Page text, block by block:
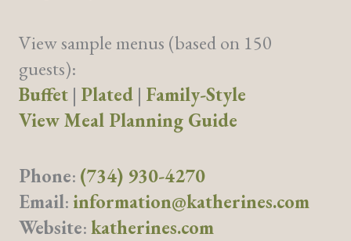
View sample menus (based on 150
guests):
Buffet | Plated | Family-Style
View Meal Planning Guide
Phone: (734) 930-4270
Email: information@katherines.com
Website:katherines.com